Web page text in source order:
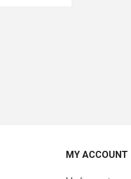
MY ACCOUNT